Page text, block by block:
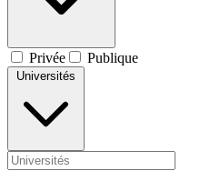
Privée Publique
Universités